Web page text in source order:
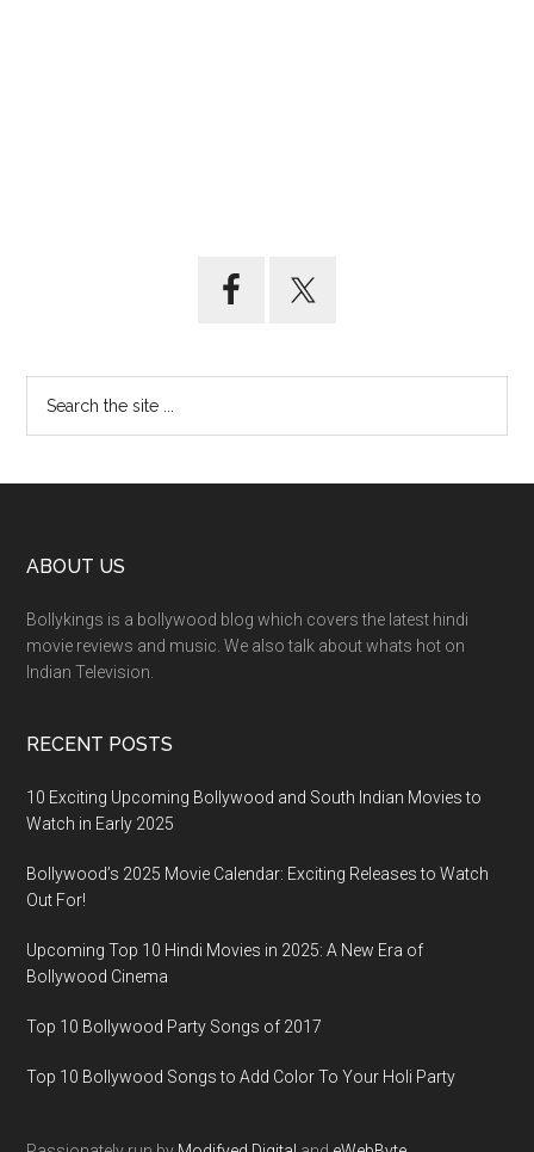
ABOUT US
Bollykings is a bollywood blog which covers the latest hindi
movie reviews and music. We also talk about whats hot on
Indian Television.
RECENT POSTS
10 Exciting Upcoming Bollywood and South Indian Movies to
Watch in Early 2025
Bollywood’s 2025 Movie Calendar: Exciting Releases to Watch
Out For!
Upcoming Top 10 Hindi Movies in 2025: A New Era of
Bollywood Cinema
Top 10 Bollywood Party Songs of 2017
Top 10 Bollywood Songs to Add Color To Your Holi Party